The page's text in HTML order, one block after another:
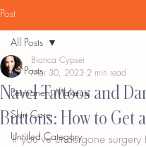
Post
All Posts
Permanent Makeup
Skin Care
Untitled Category
All Posts
Navel Tattoos and
Buttons: How to Get
Bianca Cypser
Mar 30, 2023 2 min read
If you've undergone surgery